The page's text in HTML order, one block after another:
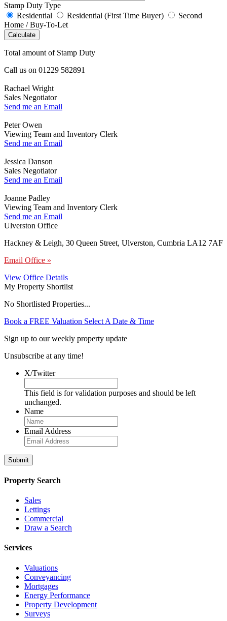
Stamp Duty Type
Residential
Residential (First Time Buyer)
Second
Home / Buy-To-Let
Calculate
Total amount of Stamp Duty
Call us on 01229 582891
Rachael Wright
Sales Negotiator
Send me an Email
Peter Owen
Viewing Team and Inventory Clerk
Send me an Email
Jessica Danson
Sales Negotiator
Send me an Email
Joanne Padley
Viewing Team and Inventory Clerk
Send me an Email
Ulverston Office
Hackney & Leigh, 30 Queen Street, Ulverston, Cumbria LA12 7AF
Email Office »
View Office Details
My Property Shortlist
No Shortlisted Properties...
Book a FREE Valuation Select A Date & Time
Sign up to our weekly property update
Unsubscribe at any time!
X/Twitter
This field is for validation purposes and should be left
unchanged.
Name
Email Address
Property Search
Sales
Lettings
Commercial
Draw a Search
Services
Valuations
Conveyancing
Mortgages
Energy Performance
Property Development
Surveys